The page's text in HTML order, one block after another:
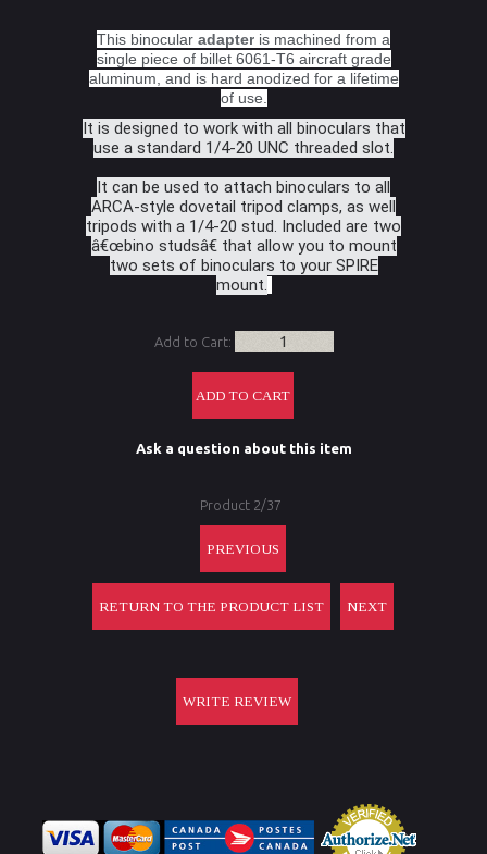
This binocular adapter is machined from a
single piece of billet 6061-T6 aircraft grade
aluminum, and is hard anodized for a lifetime
of use.
It is designed to work with all binoculars that
use a standard 1/4-20 UNC threaded slot.
It can be used to attach binoculars to all
ARCA-style dovetail tripod clamps, as well
tripods with a 1/4-20 stud. Included are two
â€œbino studsâ€ that allow you to mount
two sets of binoculars to your SPIRE
mount.
Add to Cart:
Ask a question about this item
Product 2/37
PREVIOUS
RETURN TO THE PRODUCT LIST NEXT
WRITE REVIEW